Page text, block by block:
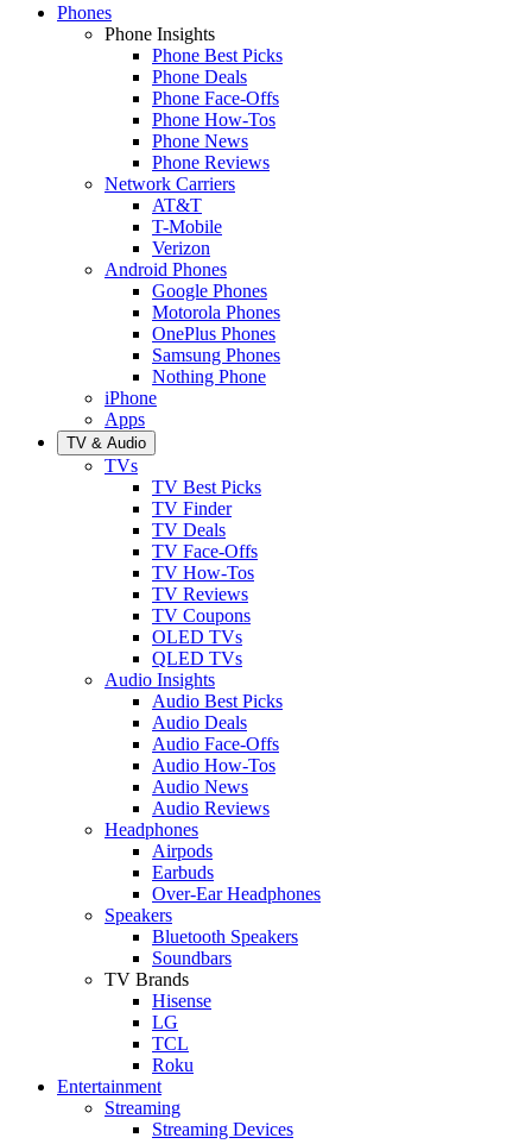
Phones
Phone Insights
Phone Best Picks
Phone Deals
Phone Face-Offs
Phone How-Tos
Phone News
Phone Reviews
Network Carriers
AT&T
T-Mobile
Verizon
Android Phones
Google Phones
Motorola Phones
OnePlus Phones
Samsung Phones
Nothing Phone
iPhone
Apps
TV & Audio
TVs
TV Best Picks
TV Finder
TV Deals
TV Face-Offs
TV How-Tos
TV Reviews
TV Coupons
OLED TVs
QLED TVs
Audio Insights
Audio Best Picks
Audio Deals
Audio Face-Offs
Audio How-Tos
Audio News
Audio Reviews
Headphones
Airpods
Earbuds
Over-Ear Headphones
Speakers
Bluetooth Speakers
Soundbars
TV Brands
Hisense
LG
TCL
Roku
Entertainment
Streaming
Streaming Devices